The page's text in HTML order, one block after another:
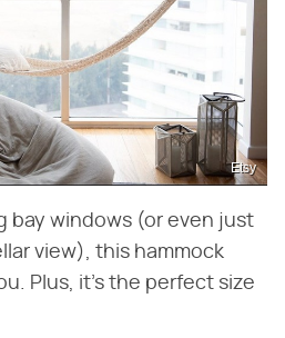
Etsy
bay windows (or even just
view), this hammock
Plus, it's the perfect size